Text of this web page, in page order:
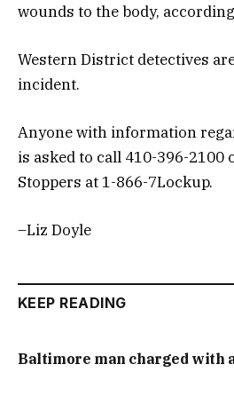
wounds to the body,
Western District detectives
incident.
Anyone with information
is asked to call 410-396-2100
Stoppers at 1-866-7Lockup.
–Liz Doyle
KEEP READING
Baltimore man charged with